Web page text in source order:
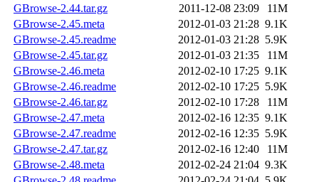
GBrowse-2.44.tar.gz
2011-12-08 23:09
11M
GBrowse-2.45.meta
2012-01-03 21:28 9.1K
GBrowse-2.45.readme
2012-01-03 21:28 5.9K
GBrowse-2.45.tar.gz
2012-01-03 21:35
11M
GBrowse-2.46.meta
2012-02-10 17:25 9.1K
GBrowse-2.46.readme
2012-02-10 17:25 5.9K
GBrowse-2.46.tar.gz
2012-02-10 17:28
11M
GBrowse-2.47.meta
2012-02-16 12:35 9.1K
GBrowse-2.47.readme
2012-02-16 12:35 5.9K
GBrowse-2.47.tar.gz
2012-02-16 12:40
11M
GBrowse-2.48.meta
2012-02-24 21:04 9.3K